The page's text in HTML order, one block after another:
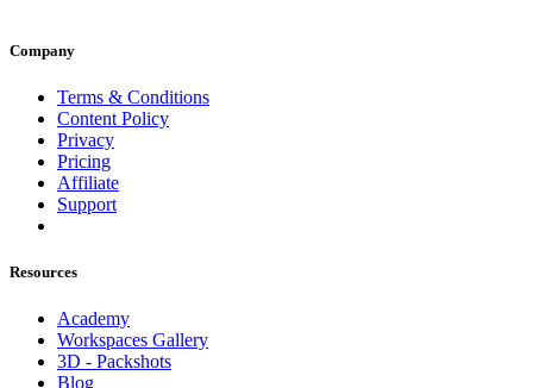
Company
Terms & Conditions
Content Policy
Privacy
Pricing
Affiliate
Support
Resources
Academy
Workspaces Gallery
3D - Packshots
Blog